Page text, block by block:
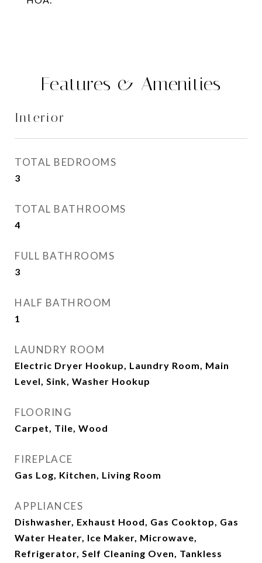
Features & Amenities
Interior
TOTAL BEDROOMS
3
TOTAL BATHROOMS
4
FULL BATHROOMS
3
HALF BATHROOM
1
LAUNDRY ROOM
Electric Dryer Hookup, Laundry Room, Main
Level, Sink, Washer Hookup
FLOORING
Carpet, Tile, Wood
FIREPLACE
Gas Log, Kitchen, Living Room
APPLIANCES
Dishwasher, Exhaust Hood, Gas Cooktop, Gas
Water Heater, Ice Maker, Microwave,
Refrigerator, Self Cleaning Oven, Tankless